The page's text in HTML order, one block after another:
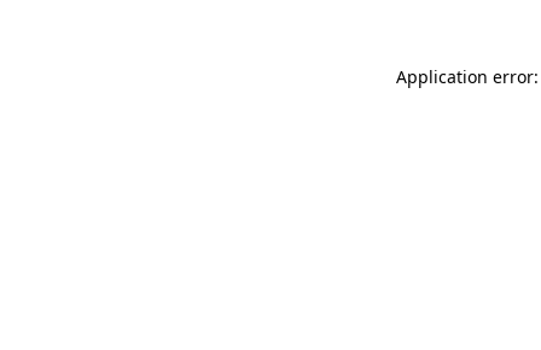
Application